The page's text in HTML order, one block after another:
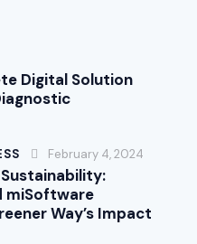
Digital Solution
February 4, 2024
miSoftware
Way’s Impact